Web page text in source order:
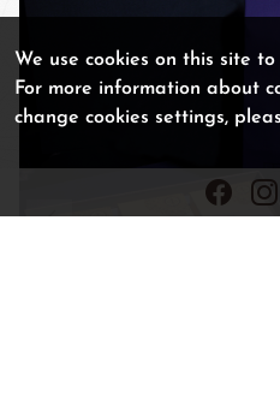
We use cookies on this site
For more information about
change cookies settings,